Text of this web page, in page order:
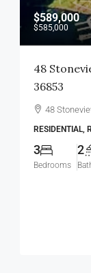
$589,000
$585,000
48
36853
48
RESIDENTIAL,
3
Bedrooms
2